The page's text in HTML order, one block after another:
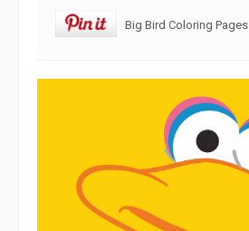
Big Bird Coloring Pages